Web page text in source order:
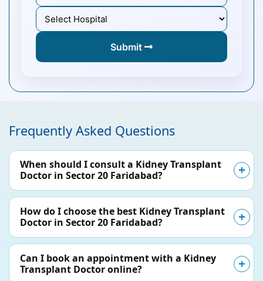
Submit
Frequently Asked Questions
When should I consult a Kidney Transplant
Doctor in Sector 20 Faridabad?
How do I choose the best Kidney Transplant
Doctor in Sector 20 Faridabad?
Can I book an appointment with a Kidney
Transplant Doctor online?